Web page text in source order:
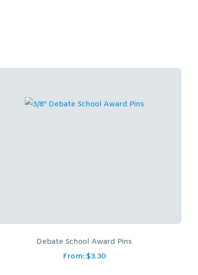
Debate School Award Pins
From: $3.30